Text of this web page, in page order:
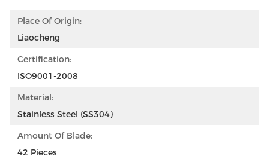
Place Of Origin:
Liaocheng
Certification:
ISO9001-2008
Material:
Stainless Steel (SS304)
Amount Of Blade:
42 Pieces